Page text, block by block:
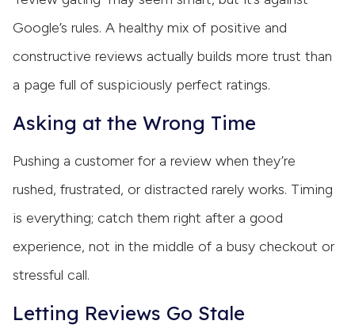
Google’s rules. A healthy mix of positive and
constructive reviews actually builds more trust than
a page full of suspiciously perfect ratings.
Asking at the Wrong Time
Pushing a customer for a review when they’re
rushed, frustrated, or distracted rarely works. Timing
is everything; catch them right after a good
experience, not in the middle of a busy checkout or
stressful call.
Letting Reviews Go Stale